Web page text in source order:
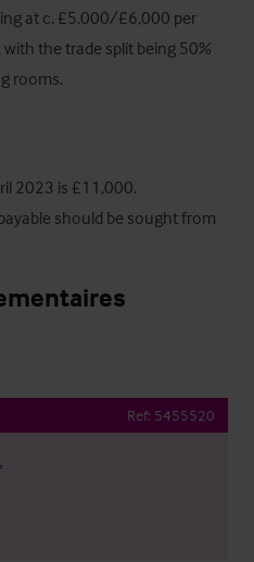
at c. £5.000/£6,000 per
the trade split being 50%
rooms.
2023 is £11,000.
should be sought from
Ref: 5455520